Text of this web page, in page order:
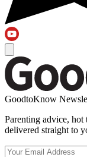
GoodtoKnow
Parenting advice,
delivered straight to